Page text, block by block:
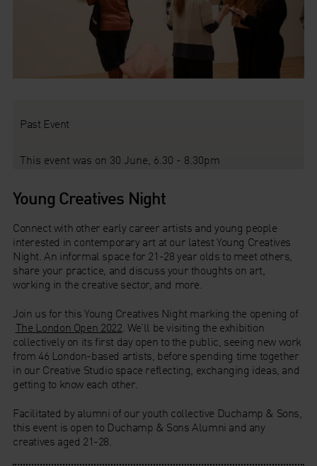
Past Event
This event was on 30 June, 6.30 - 8.30pm
Young Creatives Night
Connect with other early career artists and young people
interested in contemporary art at our latest Young Creatives
Night. An informal space for 21-28 year olds to meet others,
share your practice, and discuss your thoughts on art,
working in the creative sector, and more.
Join us for this Young Creatives Night marking the opening of
The London Open 2022. We’ll be visiting the exhibition
collectively on its first day open to the public, seeing new work
from 46 London-based artists, before spending time together
in our Creative Studio space reflecting, exchanging ideas, and
getting to know each other.
Facilitated by alumni of our youth collective Duchamp & Sons,
this event is open to Duchamp & Sons Alumni and any
creatives aged 21-28.